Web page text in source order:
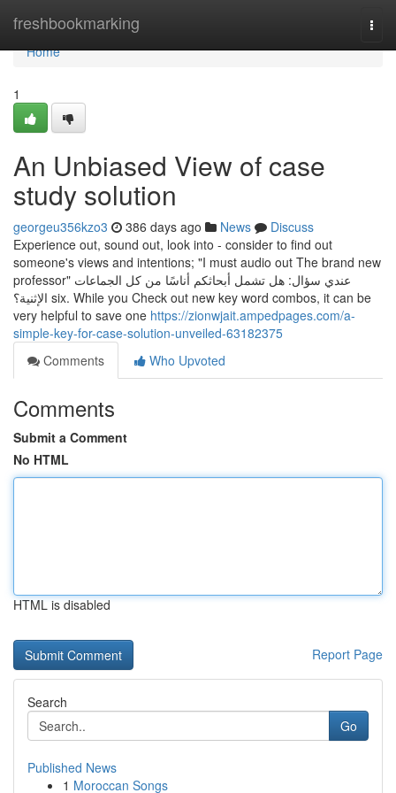
freshbookmarking
Home
Home
1
An Unbiased View of case
study solution
georgeu356kzo3 386 days ago News
Discuss
Experience out, sound out, look into - consider to find out
someone's views and intentions; "I must audio out The brand new
professor" عندي سؤال: هل تشمل أبحاثكم أناسًا من كل الجماعات
الإثنية؟ six. While you Check out new key word combos, it can be
very helpful to save one https://zionwjait.ampedpages.com/a-
simple-key-for-case-solution-unveiled-63182375
Comments
Who Upvoted
Comments
Submit a Comment
No HTML
HTML is disabled
Report Page
Search
Go
Published News
1 Moroccan Songs